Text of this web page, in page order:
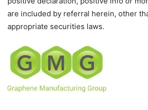
are included by referral herein, other
appropriate securities laws.